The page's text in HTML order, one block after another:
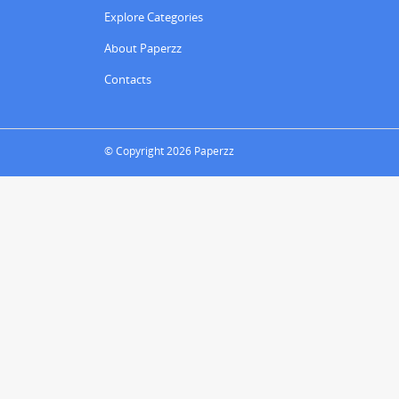
Explore Categories
About Paperzz
Contacts
© Copyright 2026 Paperzz